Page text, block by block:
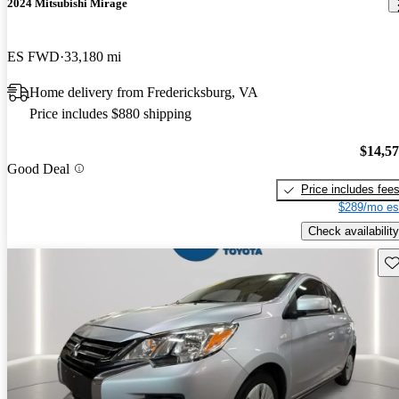
2024 Mitsubishi Mirage
ES FWD 33,180 mi
Home delivery from Fredericksburg, VA
Price includes $880 shipping
Good Deal
Price includes fees
$289/mo
Check availability